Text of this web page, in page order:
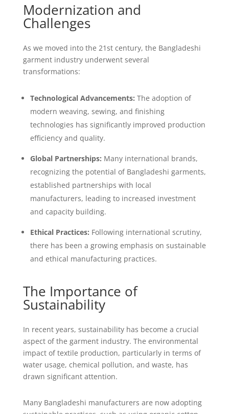
Modernization and
Challenges
As we moved into the 21st century, the Bangladeshi
garment industry underwent several
transformations:
Technological Advancements: The adoption of
modern weaving, sewing, and finishing
technologies has significantly improved production
efficiency and quality.
Global Partnerships: Many international brands,
recognizing the potential of Bangladeshi garments,
established partnerships with local
manufacturers, leading to increased investment
and capacity building.
Ethical Practices: Following international scrutiny,
there has been a growing emphasis on sustainable
and ethical manufacturing practices.
The Importance of
Sustainability
In recent years, sustainability has become a crucial
aspect of the garment industry. The environmental
impact of textile production, particularly in terms of
water usage, chemical pollution, and waste, has
drawn significant attention.
Many Bangladeshi manufacturers are now adopting